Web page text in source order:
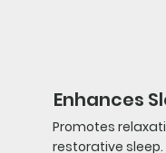
Enhances
Promotes
restorative sleep.